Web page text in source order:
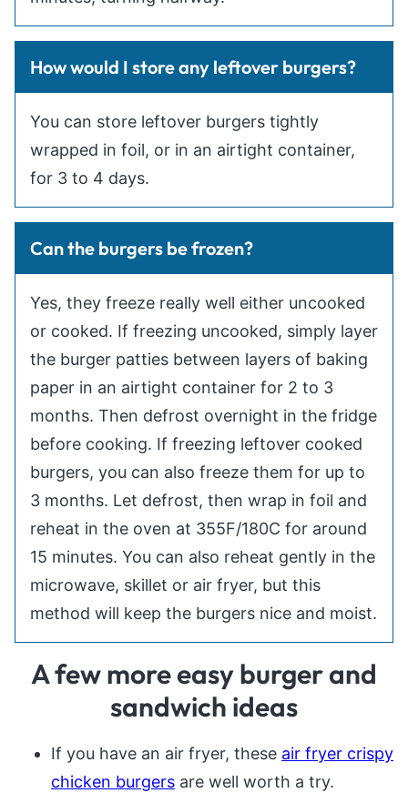
How would I store any leftover burgers?
You can store leftover burgers tightly
wrapped in foil, or in an airtight container,
for 3 to 4 days.
Can the burgers be frozen?
Yes, they freeze really well either uncooked
or cooked. If freezing uncooked, simply layer
the burger patties between layers of baking
paper in an airtight container for 2 to 3
months. Then defrost overnight in the fridge
before cooking. If freezing leftover cooked
burgers, you can also freeze them for up to
3 months. Let defrost, then wrap in foil and
reheat in the oven at 355F/180C for around
15 minutes. You can also reheat gently in the
microwave, skillet or air fryer, but this
method will keep the burgers nice and moist.
A few more easy burger and
sandwich ideas
If you have an air fryer, these air fryer crispy
chicken burgers are well worth a try.